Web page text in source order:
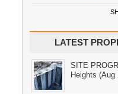
LATEST
SITE
Heights (Aug